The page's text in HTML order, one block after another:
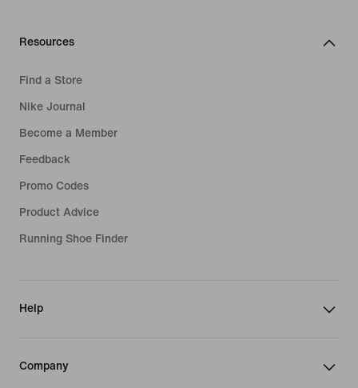
Resources
Find a Store
Nike Journal
Become a Member
Feedback
Promo Codes
Product Advice
Running Shoe Finder
Help
Company